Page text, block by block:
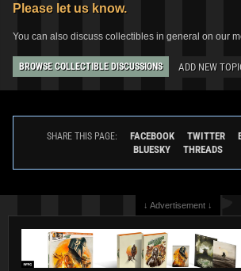
Please let us know.
You can also discuss collectibles in general on our
BROWSE COLLECTIBLE DISCUSSIONS ADD NEW
SHARE THIS PAGE: FACEBOOK TWITTER
BLUESKY
THREADS
↓ Advertisement ↓